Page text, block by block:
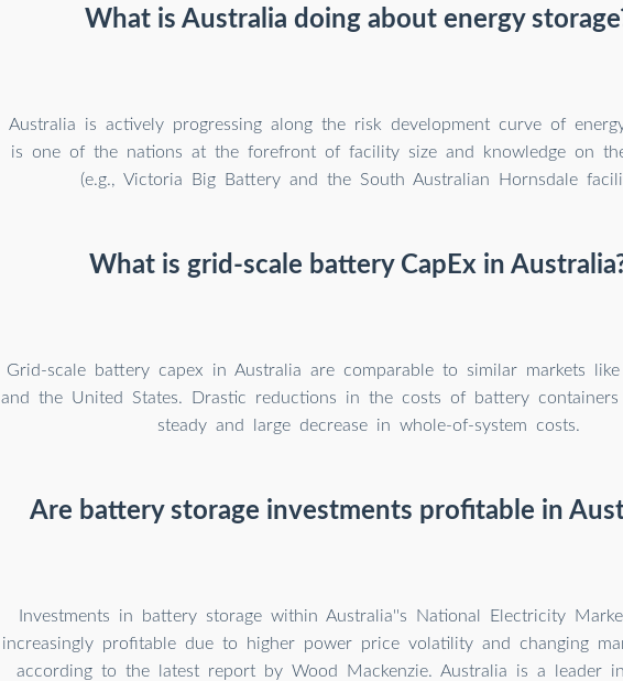
What is Australia doing about energy
Australia is actively progressing along the risk development curve of
is one of the nations at the forefront of facility size and knowledge on
(e.g., Victoria Big Battery and the South Australian Hornsdale
What is grid-scale battery CapEx in
Grid-scale battery capex in Australia are comparable to similar markets
and the United States. Drastic reductions in the costs of battery
steady and large decrease in whole-of-system costs.
Are battery storage investments profitable in
Investments in battery storage within Australia''s National Electricity
increasingly profitable due to higher power price volatility and changing
according to the latest report by Wood Mackenzie. Australia is a leader